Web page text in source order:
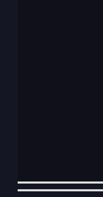
DATE
EVENT
TYPE
CATEGORY
EVENT
RANK
WINS
POINTS
ACTUAL